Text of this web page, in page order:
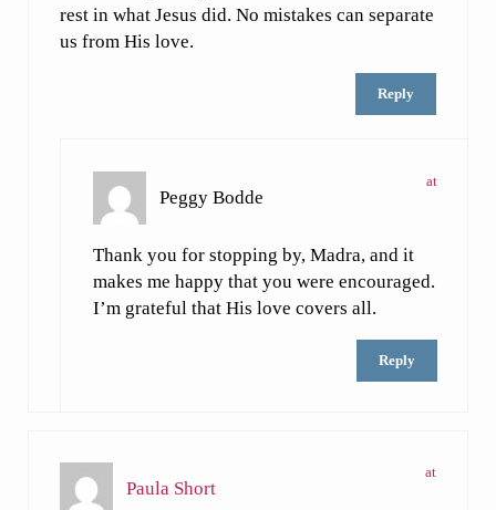
rest in what Jesus did. No mistakes can separate
us from His love.
Reply
Peggy Bodde
at
Thank you for stopping by, Madra, and it
makes me happy that you were encouraged.
I’m grateful that His love covers all.
Reply
Paula Short
at